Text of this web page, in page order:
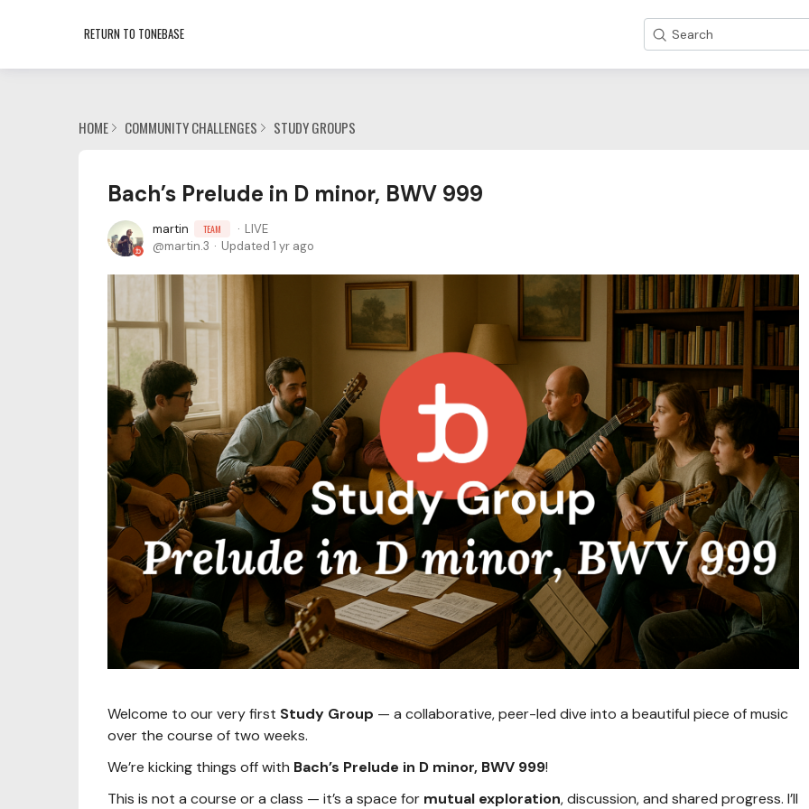
RETURN TO TONEBASE Search
HOME COMMUNITY CHALLENGES STUDY GROUPS
Bach’s Prelude in D minor, BWV 999
martin TEAM
LIVE
martin.3
Updated 1 yr ago
Welcome to our very first Study Group — a collaborative, peer-led dive into a beautiful piece of music
over the course of two weeks.
We’re kicking things off with Bach’s Prelude in D minor, BWV 999!
This is not a course or a class — it’s a space for mutual exploration, discussion, and shared progress. I’ll